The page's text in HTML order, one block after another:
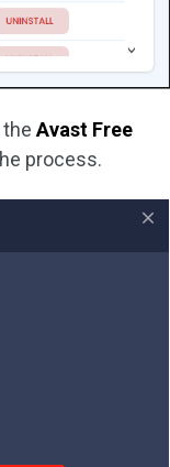
theAvast Free
process.